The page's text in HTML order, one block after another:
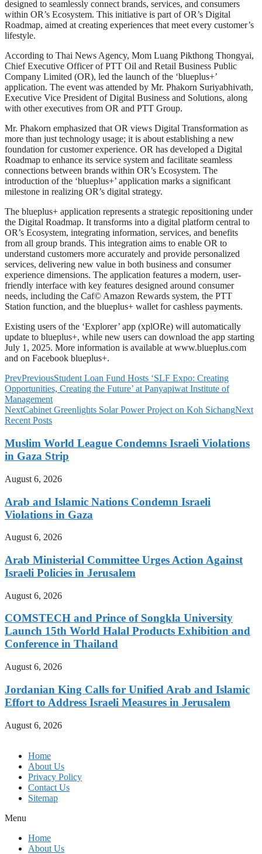
designed to seamlessly connect brands, services, and consumers
within OR’s Ecosystem. This initiative is part of OR’s Digital
Roadmap, aimed at creating experiences that meet every customer’s
lifestyle.
According to Thai News Agency, Mom Luang Pikthong Thongyai,
Chief Executive Officer of PTT Oil and Retail Business Public
Company Limited (OR), led the launch of the ‘blueplus+’
application. The event was attended by Mr. Phakorn Suriyabhivath,
Executive Vice President of Digital Business and Solutions, along
with other executives from OR and PTT Group.
Mr. Phakorn emphasized that OR views Digital Transformation as
more than just technology usage; it is about establishing a new
foundation for customer experience. OR has developed a Digital
Roadmap to enhance its service system and facilitate seamless
connections between brands within OR’s Ecosystem. The
introduction of the ‘blueplus+’ application marks a significant
milestone in realizing OR’s digital strategy.
The blueplus+ application represents a strategic repositioning under
the Digital Roadmap. It transforms into a digital platform central to
OR’s Ecosystem, integrating information, services, and benefits
from all group brands. This integration aims to enable OR to
understand customers more accurately and provide personalized
services, delivering new value in both business and consumer
experience dimensions. The application features a modern, user-
friendly interface with key features designed around consumer
needs, including the Caf© Amazon Rewards system, the PTT
Station function, and the blueplus+ wallet for cashless payments.
Existing users of the ‘Explorer’ app (xplORe) will automatically
update to blueplus+, while new users can download the app starting
July 1, 2025. More information is available at www.blueplus.com
and on Facebook blueplus+.
PrevPreviousStudent Loan Fund Hosts ‘SLF Expo: Creating
Opportunities, Creating the Future’ at Panyapiwat Institute of
Management
NextCabinet Greenlights Solar Power Project on Koh SichangNext
Recent Posts
Muslim World League Condemns Israeli Violations
in Gaza Strip
August 6, 2026
Arab and Islamic Nations Condemn Israeli
Violations in Gaza
August 6, 2026
Arab Ministerial Committee Urges Action Against
Israeli Policies in Jerusalem
August 6, 2026
COMSTECH and Prince of Songkla University
Launch 15th World Halal Products Exhibition and
Conference in Thailand
August 6, 2026
Jordanian King Calls for Unified Arab and Islamic
Effort to Address Israeli Measures in Jerusalem
August 6, 2026
Home
About Us
Privacy Policy
Contact Us
Sitemap
Menu
Home
About Us